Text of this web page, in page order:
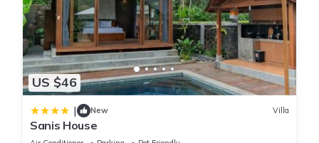
US $46
| New Villa
Sanis House